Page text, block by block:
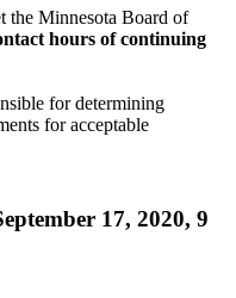
the Minnesota Board of
hours of continuing
for determining
for acceptable
17, 2020, 9